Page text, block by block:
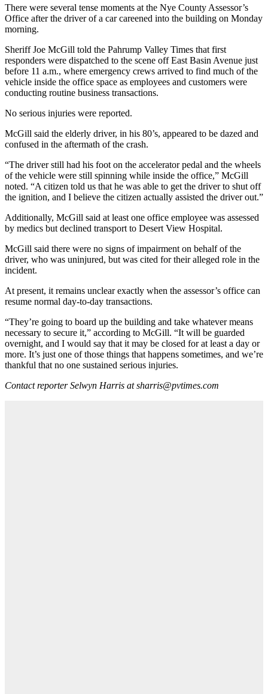
There were several tense moments at the Nye County Assessor’s
Office after the driver of a car careened into the building on Monday
morning.
Sheriff Joe McGill told the Pahrump Valley Times that first
responders were dispatched to the scene off East Basin Avenue just
before 11 a.m., where emergency crews arrived to find much of the
vehicle inside the office space as employees and customers were
conducting routine business transactions.
No serious injuries were reported.
McGill said the elderly driver, in his 80’s, appeared to be dazed and
confused in the aftermath of the crash.
“The driver still had his foot on the accelerator pedal and the wheels
of the vehicle were still spinning while inside the office,” McGill
noted. “A citizen told us that he was able to get the driver to shut off
the ignition, and I believe the citizen actually assisted the driver out.”
Additionally, McGill said at least one office employee was assessed
by medics but declined transport to Desert View Hospital.
McGill said there were no signs of impairment on behalf of the
driver, who was uninjured, but was cited for their alleged role in the
incident.
At present, it remains unclear exactly when the assessor’s office can
resume normal day-to-day transactions.
“They’re going to board up the building and take whatever means
necessary to secure it,” according to McGill. “It will be guarded
overnight, and I would say that it may be closed for at least a day or
more. It’s just one of those things that happens sometimes, and we’re
thankful that no one sustained serious injuries.
Contact reporter Selwyn Harris at sharris@pvtimes.com